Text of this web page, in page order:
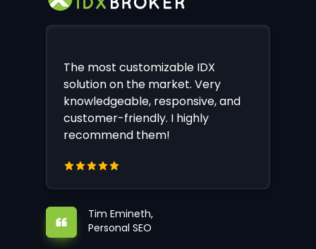
The most customizable IDX
solution on the market. Very
knowledgeable, responsive, and
customer-friendly. I highly
recommend them!
Tim Emineth,
Personal SEO